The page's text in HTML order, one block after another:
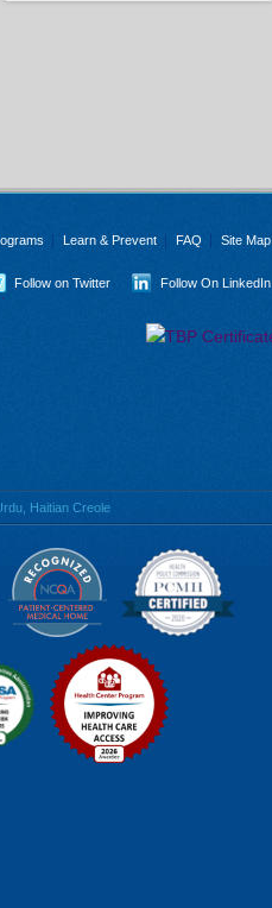
Learn & Prevent FAQ Site Map
Follow on Twitter Follow On LinkedIn
Haitian Creole